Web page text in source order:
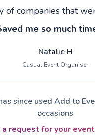
of companies that
me so much
Natalie H
Casual Event Organiser
since used Add to
occasions
a request for your